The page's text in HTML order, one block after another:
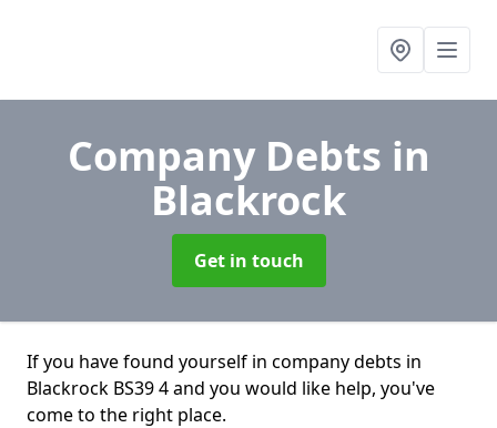
Company Debts in
Blackrock
Get in touch
If you have found yourself in company debts in
Blackrock BS39 4 and you would like help, you've
come to the right place.